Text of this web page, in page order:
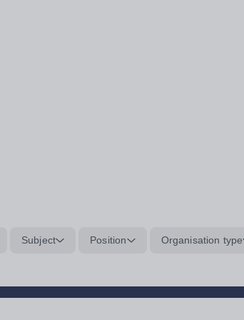
Subject Position Organisation type